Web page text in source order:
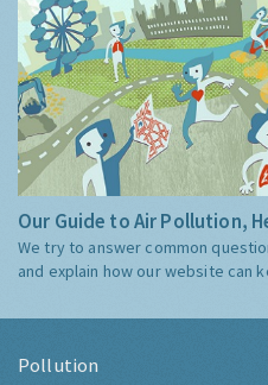
Our Guide to Air Pollution,
We try to answer common
and explain how our website can
Pollution